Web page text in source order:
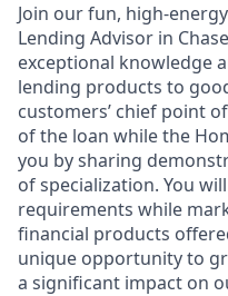
Join our fun, high-
Lending Advisor in
exceptional knowledge
lending products to
customers’ chief point
of the loan while the
you by sharing
of specialization. You
requirements while
financial products
unique opportunity to
a significant impact on